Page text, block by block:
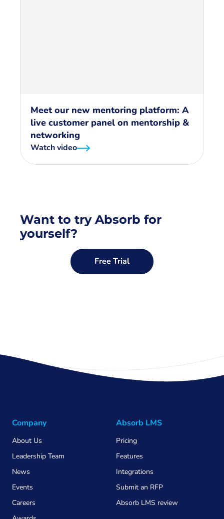
Meet our new mentoring platform: A
live customer panel on mentorship &
networking
Watch video
Want to try Absorb for
yourself?
Free Trial
Company
About Us
Leadership Team
News
Events
Careers
Absorb LMS
Pricing
Features
Integrations
Submit an RFP
Absorb LMS review